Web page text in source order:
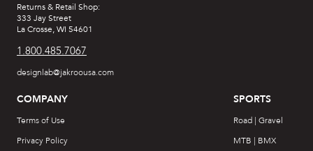
Returns & Retail Shop:
333 Jay Street
La Crosse, WI 54601
1.800.485.7067
designlab@jakroousa.com
COMPANY
Terms of Use
Privacy Policy
SPORTS
Road | Gravel
MTB | BMX